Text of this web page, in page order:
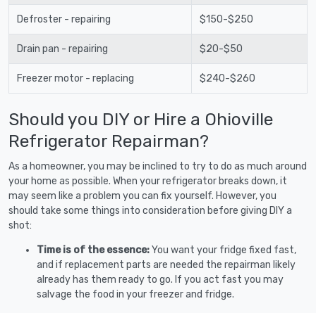
Defroster - repairing $150-$250
Drain pan - repairing $20-$50
Freezer motor - replacing $240-$260
Should you DIY or Hire a Ohioville
Refrigerator Repairman?
As a homeowner, you may be inclined to try to do as much around
your home as possible. When your refrigerator breaks down, it
may seem like a problem you can fix yourself. However, you
should take some things into consideration before giving DIY a
shot:
Time is of the essence:You want your fridge fixed fast,
and if replacement parts are needed the repairman likely
already has them ready to go. If you act fast you may
salvage the food in your freezer and fridge.